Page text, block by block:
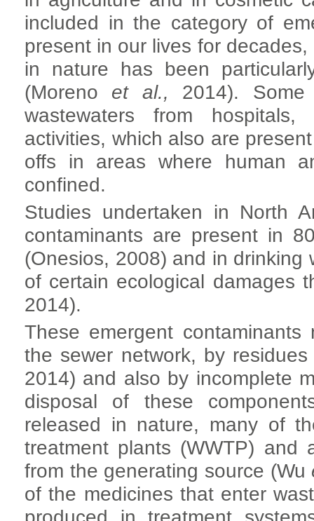
included in the category of
present in our lives for
in nature has been
(Moreno et al., 2014).
wastewaters from
activities, which also are
offs in areas where human
confined.
Studies undertaken in North
contaminants are present in
(Onesios, 2008) and in
of certain ecological damages
2014).
These emergent
the sewer network, by
2014) and also by incomplete
disposal of these
released in nature, many of
treatment plants (WWTP) and
from the generating source (Wu
of the medicines that enter